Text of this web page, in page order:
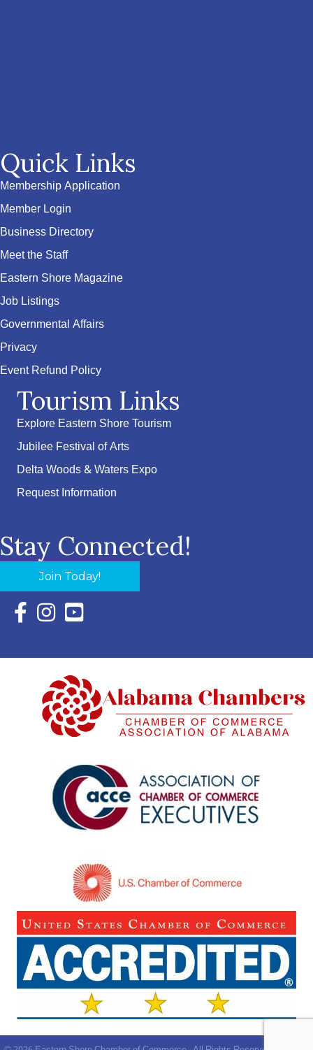
Quick Links
Membership Application
Member Login
Business Directory
Meet the Staff
Eastern Shore Magazine
Job Listings
Governmental Affairs
Privacy
Event Refund Policy
Tourism Links
Explore Eastern Shore Tourism
Jubilee Festival of Arts
Delta Woods & Waters Expo
Request Information
Stay Connected!
Join Today!
Facebook Icon with link to Eastern Shore Chamber
Instagram Icon with link to Eastern Shore Chamber
YouTube Icon with link to Eastern Shore